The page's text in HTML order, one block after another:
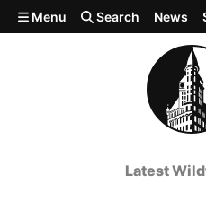
Skip to main content
Menu Search News
Latest